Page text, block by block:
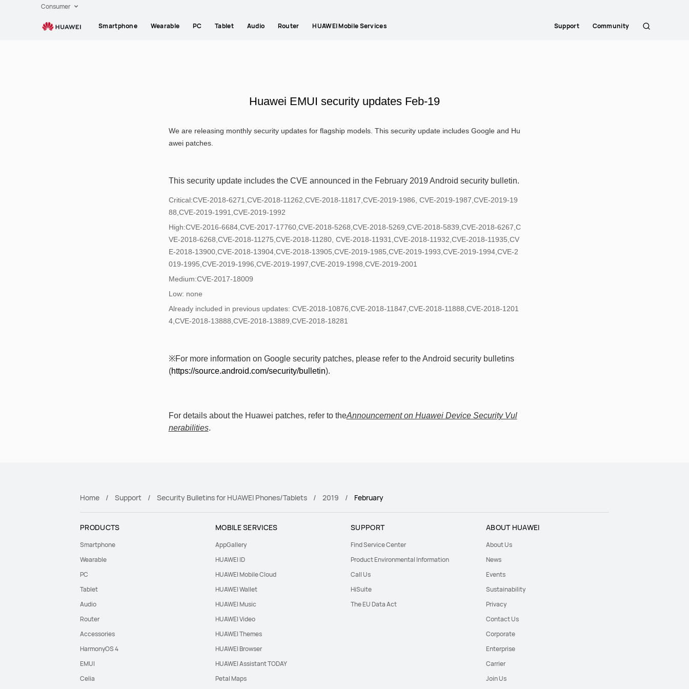
Consumer
Smartphone Wearable PC Tablet Audio Router HUAWEI Mobile Services Support Community
Huawei EMUI security updates Feb-19
We are releasing monthly security updates for flagship models. This security update includes Google and Hu
awei patches.
This security update includes the CVE announced in the February 2019 Android security bulletin.
Critical:CVE-2018-6271,CVE-2018-11262,CVE-2018-11817,CVE-2019-1986, CVE-2019-1987,CVE-2019-19
88,CVE-2019-1991,CVE-2019-1992
High:CVE-2016-6684,CVE-2017-17760,CVE-2018-5268,CVE-2018-5269,CVE-2018-5839,CVE-2018-6267,C
VE-2018-6268,CVE-2018-11275,CVE-2018-11280, CVE-2018-11931,CVE-2018-11932,CVE-2018-11935,CV
E-2018-13900,CVE-2018-13904,CVE-2018-13905,CVE-2019-1985,CVE-2019-1993,CVE-2019-1994,CVE-2
019-1995,CVE-2019-1996,CVE-2019-1997,CVE-2019-1998,CVE-2019-2001
Medium:CVE-2017-18009
Low: none
Already included in previous updates: CVE-2018-10876,CVE-2018-11847,CVE-2018-11888,CVE-2018-1201
4,CVE-2018-13888,CVE-2018-13889,CVE-2018-18281
※For more information on Google security patches, please refer to the Android security bulletins
(https://source.android.com/security/bulletin).
For details about the Huawei patches, refer to theAnnouncement on Huawei Device Security Vul
nerabilities.
Home Support Security Bulletins for HUAWEI Phones/Tablets 2019 February
PRODUCTS
Smartphone
Wearable
PC
Tablet
Audio
Router
Accessories
HarmonyOS 4
EMUI
Celia
MOBILE SERVICES
AppGallery
HUAWEI ID
HUAWEI Mobile Cloud
HUAWEI Wallet
HUAWEI Music
HUAWEI Video
HUAWEI Themes
HUAWEI Browser
HUAWEI Assistant TODAY
Petal Maps
SUPPORT
Find Service Center
Product Environmental Information
Call Us
HiSuite
The EU Data Act
ABOUT HUAWEI
About Us
News
Events
Sustainability
Privacy
Contact Us
Corporate
Enterprise
Carrier
Join Us